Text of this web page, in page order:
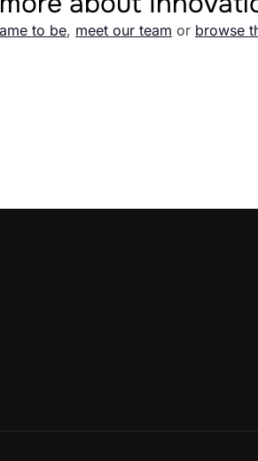
to be, meet our team or browse